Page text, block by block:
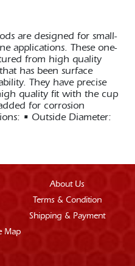
are designed for small-
applications. These one-
from high quality
has been surface
They have precise
quality fit with the cup
for corrosion
• Outside Diameter:
About Us
Terms & Condition
Shipping & Payment
Map